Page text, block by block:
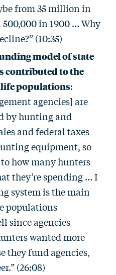
from 35 million in
500,000 in 1900 … Why
(10:35)
model of state
contributed to the
populations:
agencies] are
by hunting and
and federal taxes
equipment, so
how many hunters
they’re spending … I
system is the main
populations
since agencies
wanted more
they fund agencies,
(26:08)